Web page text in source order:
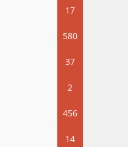
17
580
37
2
456
14